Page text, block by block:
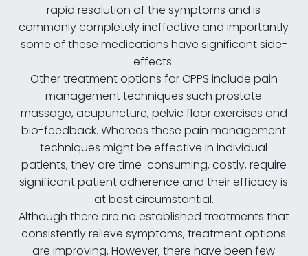
rapid resolution of the symptoms and is
commonly completely ineffective and importantly
some of these medications have significant side-
effects.
Other treatment options for CPPS include pain
management techniques such prostate
massage, acupuncture, pelvic floor exercises and
bio-feedback. Whereas these pain management
techniques might be effective in individual
patients, they are time-consuming, costly, require
significant patient adherence and their efficacy is
at best circumstantial.
Although there are no established treatments that
consistently relieve symptoms, treatment options
are improving. However, there have been few